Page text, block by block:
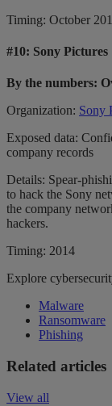
Timing: October
#10: Sony Pictures
By the numbers:
Organization: Sony
Exposed data:
company records
Details: Spear-
to hack the Sony
the company
hackers.
Timing: 2014
Explore
Malware
Ransomware
Phishing
Related articles
View all